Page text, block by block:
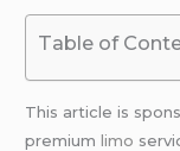
Table of
This article is
premiumlimo